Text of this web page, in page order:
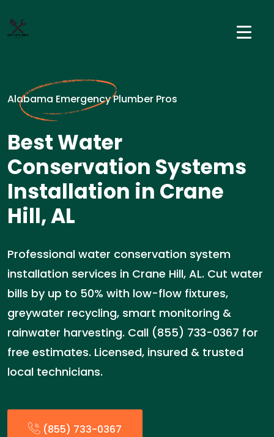
Alabama Emergency Plumber Pros
Best Water
Conservation Systems
Installation in Crane
Hill, AL
Professional water conservation system
installation services in Crane Hill, AL. Cut water
bills by up to 50% with low-flow fixtures,
greywater recycling, smart monitoring &
rainwater harvesting. Call (855) 733-0367 for
free estimates. Licensed, insured & trusted
local technicians.
(855) 733-0367